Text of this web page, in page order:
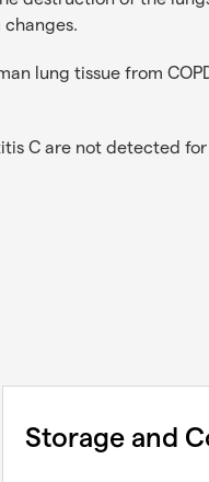
lung tissue from
C are not detected
Storage and